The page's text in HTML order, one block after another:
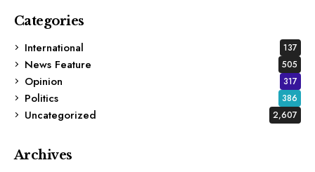
Categories
International
137
News Feature 505
Opinion 317
Politics 386
Uncategorized 2,607
Archives